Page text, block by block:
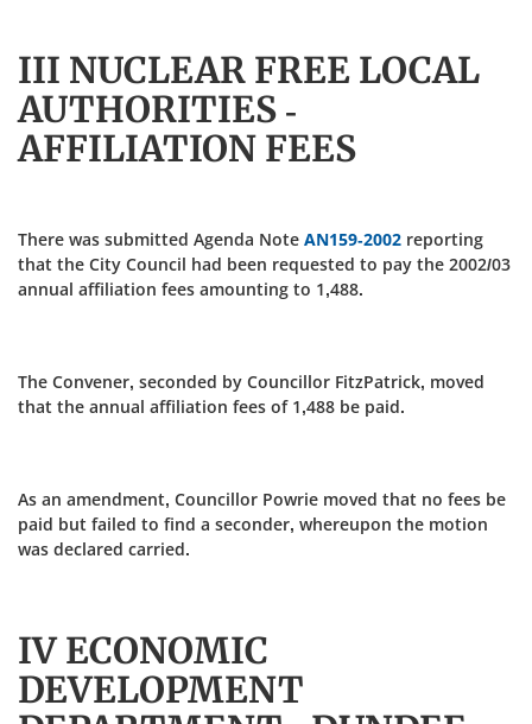
III NUCLEAR FREE LOCAL
AUTHORITIES -
AFFILIATION FEES
There was submitted Agenda Note AN159-2002 reporting
that the City Council had been requested to pay the 2002/03
annual affiliation fees amounting to 1,488.
The Convener, seconded by Councillor FitzPatrick, moved
that the annual affiliation fees of 1,488 be paid.
As an amendment, Councillor Powrie moved that no fees be
paid but failed to find a seconder, whereupon the motion
was declared carried.
IV ECONOMIC
DEVELOPMENT